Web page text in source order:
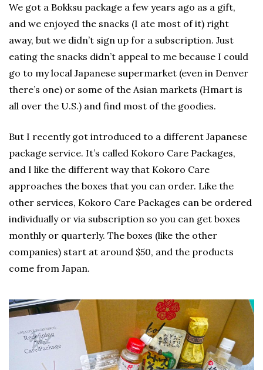
We got a Bokksu package a few years ago as a gift,
and we enjoyed the snacks (I ate most of it) right
away, but we didn’t sign up for a subscription. Just
eating the snacks didn’t appeal to me because I could
go to my local Japanese supermarket (even in Denver
there’s one) or some of the Asian markets (Hmart is
all over the U.S.) and find most of the goodies.
But I recently got introduced to a different Japanese
package service. It’s called Kokoro Care Packages,
and I like the different way that Kokoro Care
approaches the boxes that you can order. Like the
other services, Kokoro Care Packages can be ordered
individually or via subscription so you can get boxes
monthly or quarterly. The boxes (like the other
companies) start at around $50, and the products
come from Japan.